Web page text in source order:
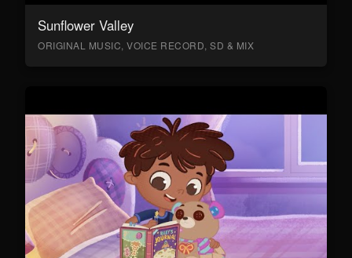
Sunflower Valley
ORIGINAL MUSIC, VOICE RECORD, SD & MIX